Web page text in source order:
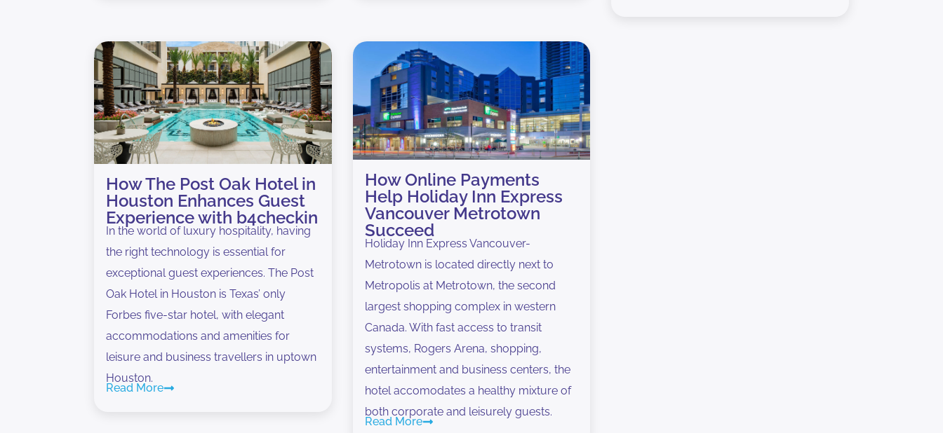
How The Post Oak Hotel in
Houston Enhances Guest
Experience with b4checkin
In the world of luxury hospitality, having
the right technology is essential for
exceptional guest experiences. The Post
Oak Hotel in Houston is Texas’ only
Forbes five-star hotel, with elegant
accommodations and amenities for
leisure and business travellers in uptown
Houston.
Read More
How Online Payments
Help Holiday Inn Express
Vancouver Metrotown
Succeed
Holiday Inn Express Vancouver-
Metrotown is located directly next to
Metropolis at Metrotown, the second
largest shopping complex in western
Canada. With fast access to transit
systems, Rogers Arena, shopping,
entertainment and business centers, the
hotel accomodates a healthy mixture of
both corporate and leisurely guests.
Read More